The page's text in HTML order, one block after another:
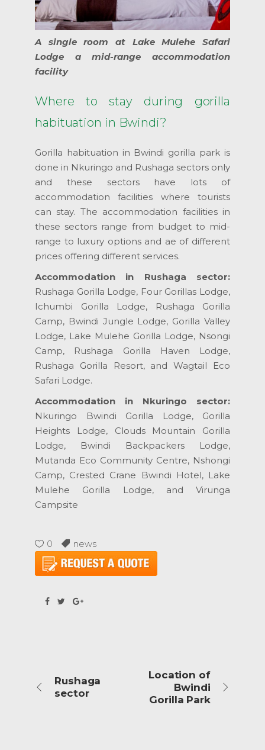
A single room at Lake Mulehe Safari
Lodge a mid-range accommodation
facility
Where to stay during gorilla
habituation in Bwindi?
Gorilla habituation in Bwindi gorilla park is
done in Nkuringo and Rushaga sectors only
and these sectors have lots of
accommodation facilities where tourists
can stay. The accommodation facilities in
these sectors range from budget to mid-
range to luxury options and ae of different
prices offering different services.
Accommodation in Rushaga sector:
Rushaga Gorilla Lodge, Four Gorillas Lodge,
Ichumbi Gorilla Lodge, Rushaga Gorilla
Camp, Bwindi Jungle Lodge, Gorilla Valley
Lodge, Lake Mulehe Gorilla Lodge, Nsongi
Camp, Rushaga Gorilla Haven Lodge,
Rushaga Gorilla Resort, and Wagtail Eco
Safari Lodge.
Accommodation in Nkuringo sector:
Nkuringo Bwindi Gorilla Lodge, Gorilla
Heights Lodge, Clouds Mountain Gorilla
Lodge, Bwindi Backpackers Lodge,
Mutanda Eco Community Centre, Nshongi
Camp, Crested Crane Bwindi Hotel, Lake
Mulehe Gorilla Lodge, and Virunga
Campsite
0 news
Rushaga
sector
Location of
Bwindi
Gorilla Park